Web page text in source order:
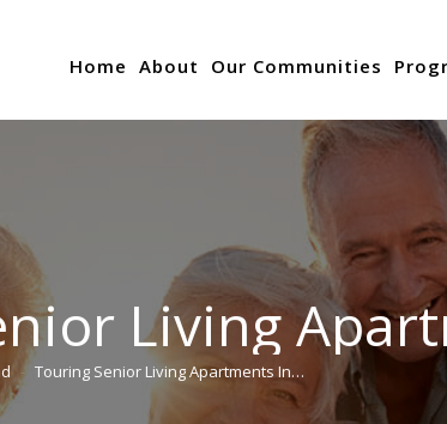
Home About Our Communities
Living
Touring Senior Living Apartments In…